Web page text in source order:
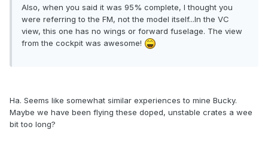
Also, when you said it was 95% complete, I thought you
were referring to the FM, not the model itself...In the VC
view, this one has no wings or forward fuselage. The view
from the cockpit was awesome!
Ha. Seems like somewhat similar experiences to mine Bucky.
Maybe we have been flying these doped, unstable crates a wee
bit too long?